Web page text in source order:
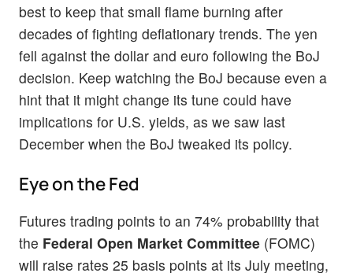
best to keep that small flame burning after
decades of fighting deflationary trends. The yen
fell against the dollar and euro following the BoJ
decision. Keep watching the BoJ because even a
hint that it might change its tune could have
implications for U.S. yields, as we saw last
December when the BoJ tweaked its policy.
Eye on the Fed
Futures trading points to an 74% probability that
the Federal Open Market Committee (FOMC)
will raise rates 25 basis points at its July meeting,